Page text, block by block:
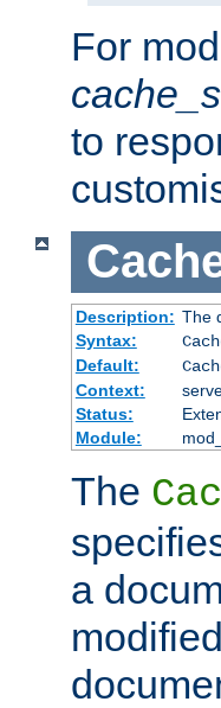
For
to
Description: The
Syntax:
Default:
Context:
Status:
Module:
The
a